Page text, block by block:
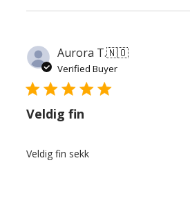
Aurora T.🇳🇴
Verified Buyer
Veldig fin
Veldig fin sekk